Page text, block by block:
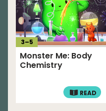
3–5
Monster Me: Body
Chemistry
READ